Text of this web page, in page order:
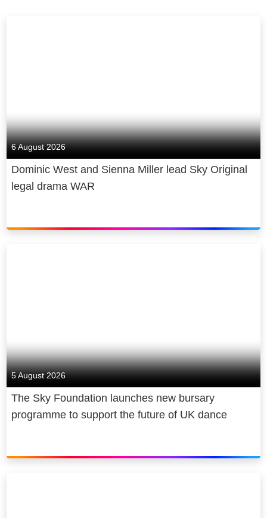
6 August 2026
Dominic West and Sienna Miller lead Sky Original
legal drama WAR
5 August 2026
The Sky Foundation launches new bursary
programme to support the future of UK dance